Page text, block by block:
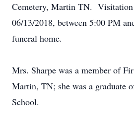
Cemetery, Martin TN. Visitation
06/13/2018, between 5:00 PM
funeral home.
Mrs. Sharpe was a member of
Martin, TN; she was a graduate
School.